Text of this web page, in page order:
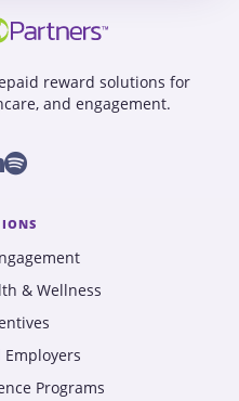
reward solutions for
and engagement.
& Wellness
Programs